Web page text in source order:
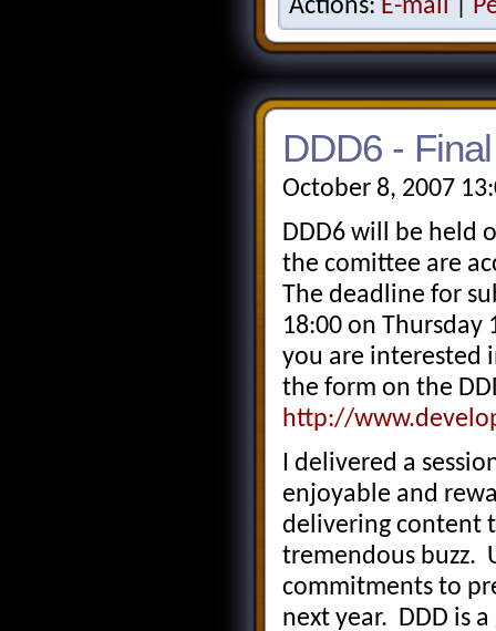
Actions: E-mail
DDD6 -
October 8, 2007
DDD6 will be held
the comittee are
The deadline for
18:00 on
you are interested
the form on the
http://
I delivered a
enjoyable and
delivering content
tremendous buzz.
commitments to
next year. DDD is